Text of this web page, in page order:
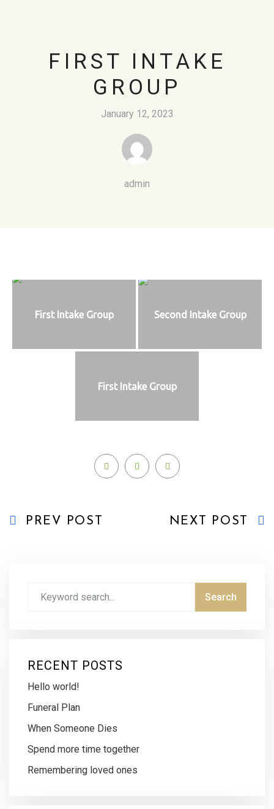
FIRST INTAKE
GROUP
January 12, 2023
admin
First Intake Group Second Intake Group
First Intake Group
PREV POST NEXT POST
RECENT POSTS
Hello world!
Funeral Plan
When Someone Dies
Spend more time together
Remembering loved ones